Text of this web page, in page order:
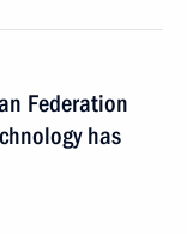
Federation
has